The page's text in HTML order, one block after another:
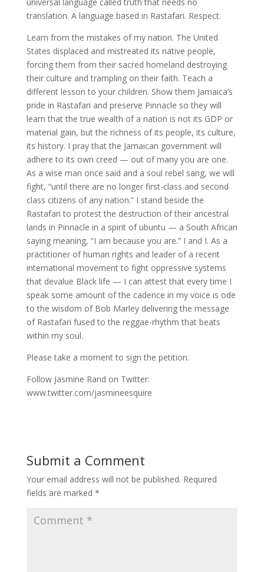
translation. A language based in Rastafari. Respect.
Learn from the mistakes of my nation. The United
States displaced and mistreated its native people,
forcing them from their sacred homeland destroying
their culture and trampling on their faith. Teach a
different lesson to your children. Show them Jamaica’s
pride in Rastafari and preserve Pinnacle so they will
learn that the true wealth of a nation is not its GDP or
material gain, but the richness of its people, its culture,
its history. I pray that the Jamaican government will
adhere to its own creed — out of many you are one.
As a wise man once said and a soul rebel sang, we will
fight, “until there are no longer first-class and second
class citizens of any nation.” I stand beside the
Rastafari to protest the destruction of their ancestral
lands in Pinnacle in a spirit of ubuntu — a South African
saying meaning, “I am because you are.” I and I. As a
practitioner of human rights and leader of a recent
international movement to fight oppressive systems
that devalue Black life — I can attest that every time I
speak some amount of the cadence in my voice is ode
to the wisdom of Bob Marley delivering the message
of Rastafari fused to the reggae-rhythm that beats
within my soul.
Please take a moment to sign the petition.
Follow Jasmine Rand on Twitter:
www.twitter.com/jasmineesquire
Submit a Comment
Your email address will not be published. Required
fields are marked *